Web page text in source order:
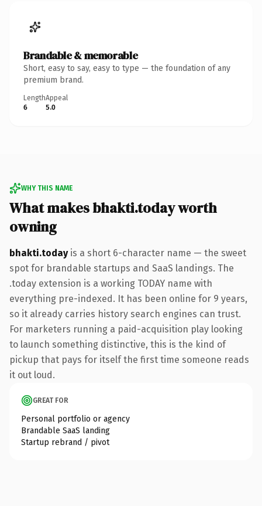
Brandable & memorable
Short, easy to say, easy to type — the foundation of any
premium brand.
Length
6
Appeal
5.0
WHY THIS NAME
What makes bhakti.today worth
owning
bhakti.todayis a short 6-character name — the sweet
spot for brandable startups and SaaS landings. The
.today extension is a working TODAY name with
everything pre-indexed. It has been online for 9 years,
so it already carries history search engines can trust.
For marketers running a paid-acquisition play looking
to launch something distinctive, this is the kind of
pickup that pays for itself the first time someone reads
it out loud.
GREAT FOR
Personal portfolio or agency
Brandable SaaS landing
Startup rebrand / pivot